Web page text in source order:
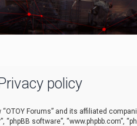
policy
Forums” and its affiliated
“phpBB software”,